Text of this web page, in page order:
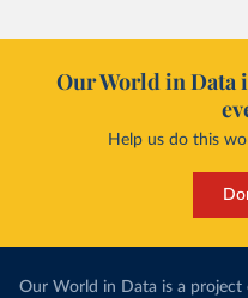
Our World in Data
Help us do this
Our World in Data is a project